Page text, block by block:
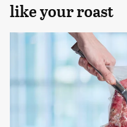
like your roast